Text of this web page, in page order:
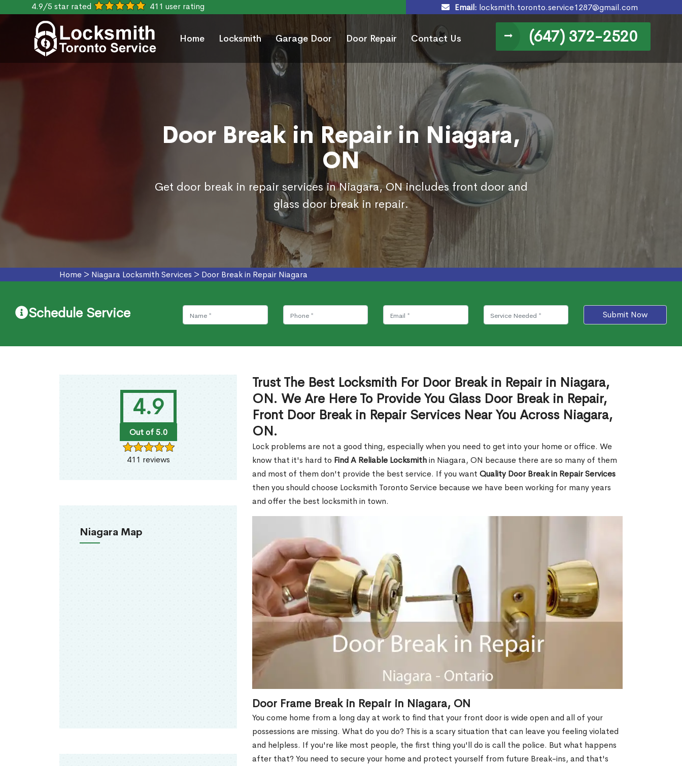
4.9/5 star rated 411 user rating Email: locksmith.toronto.service1287@gmail.com
Home Locksmith Garage Door Door Repair Contact Us (647) 372-2520
Door Break in Repair in Niagara,
ON
Get door break in repair services in Niagara, ON includes front door and
glass door break in repair.
Home > Niagara Locksmith Services > Door Break in Repair Niagara
Schedule Service Submit Now
4.9
Out of 5.0
411 reviews
Niagara Map
Trust The Best Locksmith For Door Break in Repair in Niagara,
ON. We Are Here To Provide You Glass Door Break in Repair,
Front Door Break in Repair Services Near You Across Niagara,
ON.
Lock problems are not a good thing, especially when you need to get into your home or office. We
know that it's hard to Find A Reliable Locksmithin Niagara, ON because there are so many of them
and most of them don't provide the best service. If you want Quality Door Break in Repair Services
then you should choose Locksmith Toronto Service because we have been working for many years
and offer the best locksmith in town.
Door Frame Break in Repair in Niagara, ON
You come home from a long day at work to find that your front door is wide open and all of your
possessions are missing. What do you do? This is a scary situation that can leave you feeling violated
and helpless. If you're like most people, the first thing you'll do is call the police. But what happens
after that? You need to secure your home and protect yourself from future Break-ins, and that's